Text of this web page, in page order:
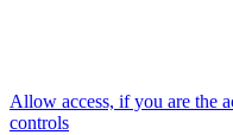
Allow access, if you are the
controls